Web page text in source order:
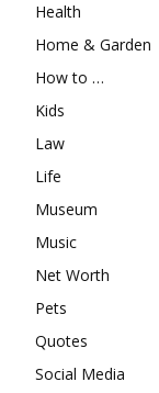
Health
Home & Garden
How to …
Kids
Law
Life
Museum
Music
Net Worth
Pets
Quotes
Social Media